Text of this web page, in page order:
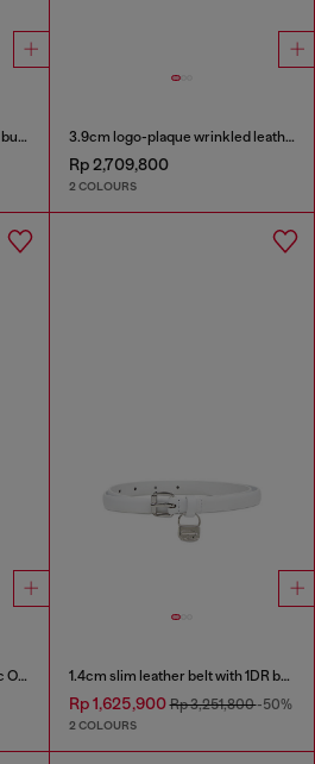
3cm waxed-leather belt with D buckle 3.9cm logo-plaque wrinkled leather belt
Rp 2,709,800
2 COLOURS
3.9cm leather belt with metallic Oval D buckle 1.4cm slim leather belt with 1DR bag charm
Rp 1,625,900Rp 3,251,800-50%
2 COLOURS